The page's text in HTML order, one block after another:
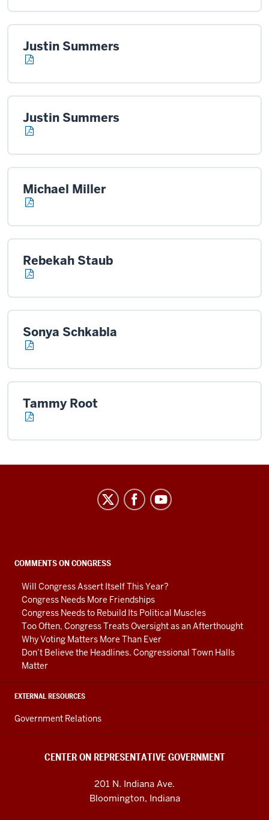
Justin Summers
Justin Summers
Michael Miller
Rebekah Staub
Sonya Schkabla
Tammy Root
social
media
channels
COMMENTS ON CONGRESS
Will Congress Assert Itself This Year?
Congress Needs More Friendships
Congress Needs to Rebuild Its Political Muscles
Too Often, Congress Treats Oversight as an Afterthought
Why Voting Matters More Than Ever
Don’t Believe the Headlines. Congressional Town Halls
Matter
EXTERNAL RESOURCES
Government Relations
CENTER ON REPRESENTATIVE GOVERNMENT
201 N. Indiana Ave.
Bloomington, Indiana